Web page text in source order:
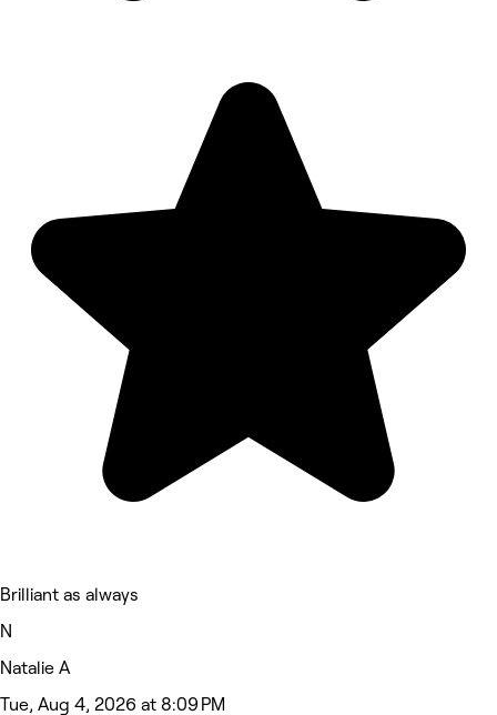
Brilliant as always
N
Natalie A
Tue, Aug 4, 2026 at 8:09 PM